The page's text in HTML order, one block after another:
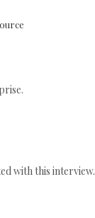
with this interview.